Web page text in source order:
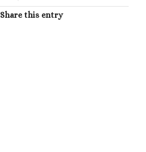
Share this entry